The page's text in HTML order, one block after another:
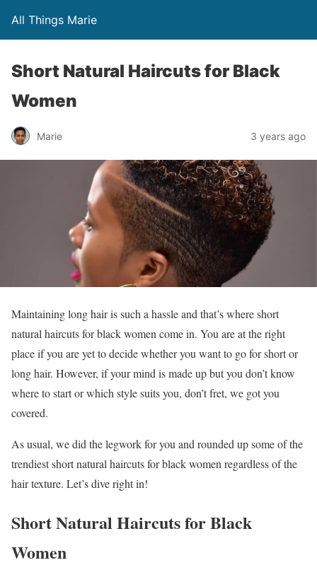
All Things Marie
Short Natural Haircuts for Black
Women
Marie 3 years ago
Maintaining long hair is such a hassle and that’s where short
natural haircuts for black women come in. You are at the right
place if you are yet to decide whether you want to go for short or
long hair. However, if your mind is made up but you don’t know
where to start or which style suits you, don’t fret, we got you
covered.
As usual, we did the legwork for you and rounded up some of the
trendiest short natural haircuts for black women regardless of the
hair texture. Let’s dive right in!
Short Natural Haircuts for Black
Women